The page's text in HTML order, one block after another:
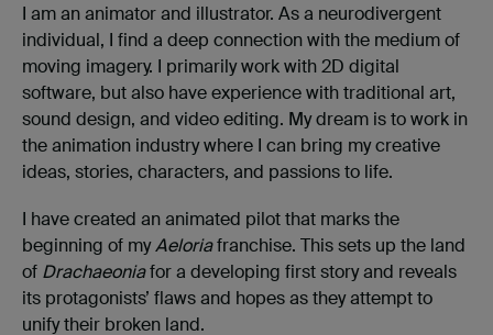
I am an animator and illustrator. As a neurodivergent
individual, I find a deep connection with the medium of
moving imagery. I primarily work with 2D digital
software, but also have experience with traditional art,
sound design, and video editing. My dream is to work in
the animation industry where I can bring my creative
ideas, stories, characters, and passions to life.
I have created an animated pilot that marks the
beginning of myAeloriafranchise. This sets up the land
of Drachaeoniafor a developing first story and reveals
its protagonists’ flaws and hopes as they attempt to
unify their broken land.